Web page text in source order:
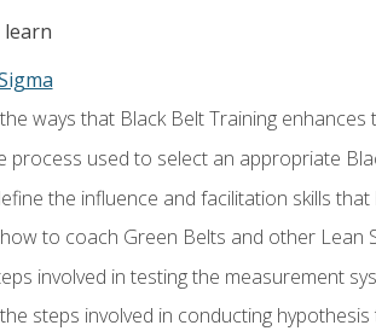
learn
ways that Black Belt Training
process used to select an appropriate
the influence and facilitation skills
to coach Green Belts and other Lean
involved in testing the measurement
steps involved in conducting